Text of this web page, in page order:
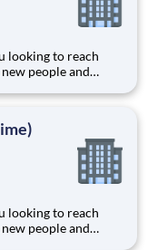
people and
Henley
people and